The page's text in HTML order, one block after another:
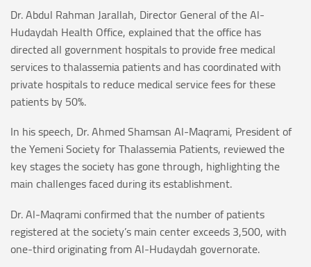
Dr. Abdul Rahman Jarallah, Director General of the Al-
Hudaydah Health Office, explained that the office has
directed all government hospitals to provide free medical
services to thalassemia patients and has coordinated with
private hospitals to reduce medical service fees for these
patients by 50%.
In his speech, Dr. Ahmed Shamsan Al-Maqrami, President of
the Yemeni Society for Thalassemia Patients, reviewed the
key stages the society has gone through, highlighting the
main challenges faced during its establishment.
Dr. Al-Maqrami confirmed that the number of patients
registered at the society’s main center exceeds 3,500, with
one-third originating from Al-Hudaydah governorate.